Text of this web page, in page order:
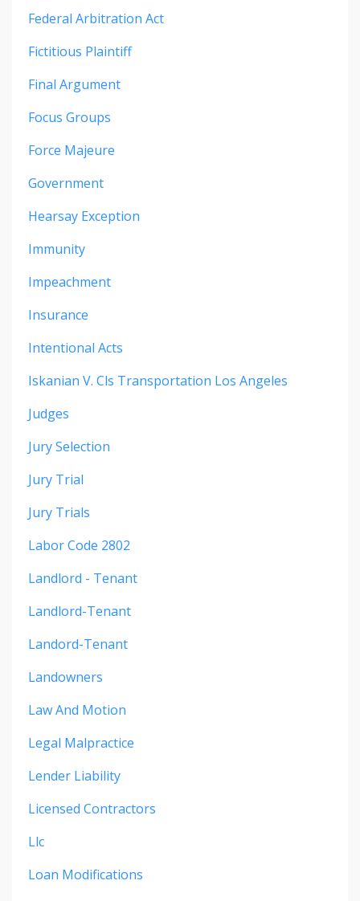
Federal Arbitration Act
Fictitious Plaintiff
Final Argument
Focus Groups
Force Majeure
Government
Hearsay Exception
Immunity
Impeachment
Insurance
Intentional Acts
Iskanian V. Cls Transportation Los Angeles
Judges
Jury Selection
Jury Trial
Jury Trials
Labor Code 2802
Landlord - Tenant
Landlord-Tenant
Landord-Tenant
Landowners
Law And Motion
Legal Malpractice
Lender Liability
Licensed Contractors
Llc
Loan Modifications